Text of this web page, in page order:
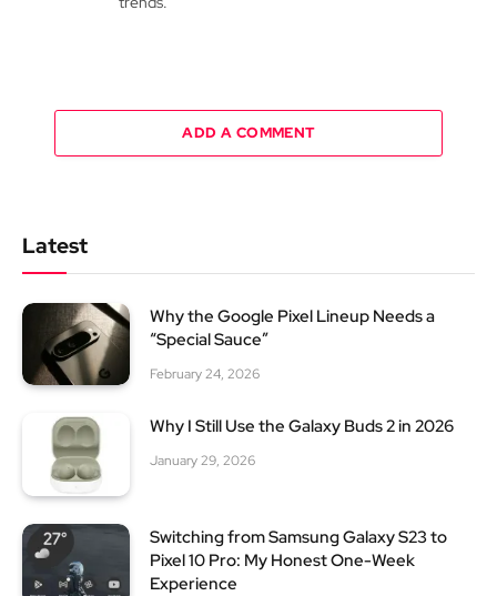
ADD A COMMENT
Latest
Why the Google Pixel Lineup Needs a
“Special Sauce”
February 24, 2026
Why I Still Use the Galaxy Buds 2 in 2026
January 29, 2026
Switching from Samsung Galaxy S23 to
Pixel 10 Pro: My Honest One-Week
Experience